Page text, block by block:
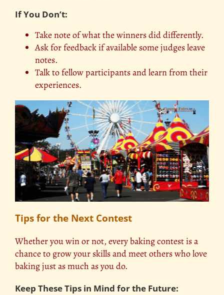
If You Don’t:
Take note of what the winners did differently.
Ask for feedback if available some judges leave
notes.
Talk to fellow participants and learn from their
experiences.
Tips for the Next Contest
Whether you win or not, every baking contest is a
chance to grow your skills and meet others who love
baking just as much as you do.
Keep These Tips in Mind for the Future: